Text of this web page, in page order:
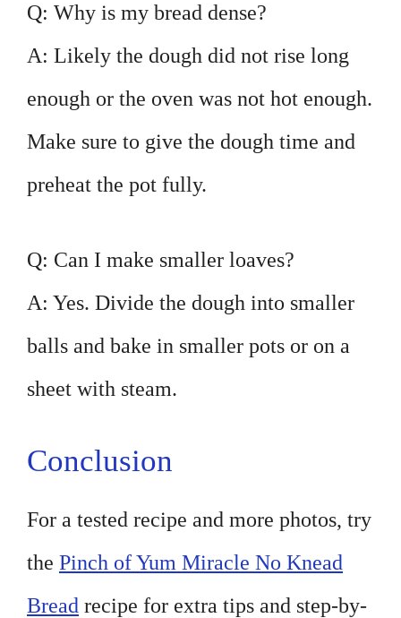
Q: Why is my bread dense?
A: Likely the dough did not rise long
enough or the oven was not hot enough.
Make sure to give the dough time and
preheat the pot fully.
Q: Can I make smaller loaves?
A: Yes. Divide the dough into smaller
balls and bake in smaller pots or on a
sheet with steam.
Conclusion
For a tested recipe and more photos, try
the Pinch of Yum Miracle No Knead
Bread recipe for extra tips and step-by-